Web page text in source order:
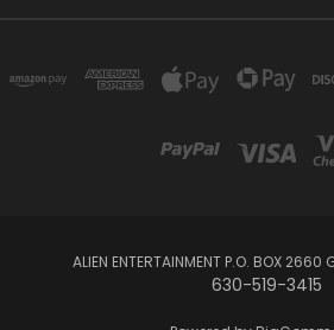
ALIEN ENTERTAINMENT P.O. BOX 2660
630-519-3415